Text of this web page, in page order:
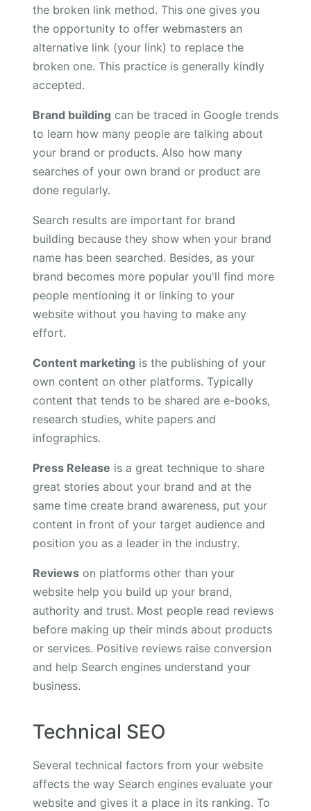
the broken link method. This one gives you
the opportunity to offer webmasters an
alternative link (your link) to replace the
broken one. This practice is generally kindly
accepted.
Brand building can be traced in Google trends
to learn how many people are talking about
your brand or products. Also how many
searches of your own brand or product are
done regularly.
Search results are important for brand
building because they show when your brand
name has been searched. Besides, as your
brand becomes more popular you'll find more
people mentioning it or linking to your
website without you having to make any
effort.
Content marketing is the publishing of your
own content on other platforms. Typically
content that tends to be shared are e-books,
research studies, white papers and
infographics.
Press Release is a great technique to share
great stories about your brand and at the
same time create brand awareness, put your
content in front of your target audience and
position you as a leader in the industry.
Reviews on platforms other than your
website help you build up your brand,
authority and trust. Most people read reviews
before making up their minds about products
or services. Positive reviews raise conversion
and help Search engines understand your
business.
Technical SEO
Several technical factors from your website
affects the way Search engines evaluate your
website and gives it a place in its ranking. To